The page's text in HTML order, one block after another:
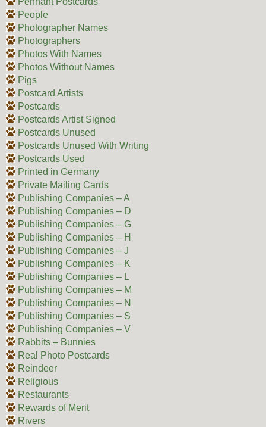
People
Photographer Names
Photographers
Photos With Names
Photos Without Names
Pigs
Postcard Artists
Postcards
Postcards Artist Signed
Postcards Unused
Postcards Unused With Writing
Postcards Used
Printed in Germany
Private Mailing Cards
Publishing Companies – A
Publishing Companies – D
Publishing Companies – G
Publishing Companies – H
Publishing Companies – J
Publishing Companies – K
Publishing Companies – L
Publishing Companies – M
Publishing Companies – N
Publishing Companies – S
Publishing Companies – V
Rabbits – Bunnies
Real Photo Postcards
Reindeer
Religious
Restaurants
Rewards of Merit
Rivers